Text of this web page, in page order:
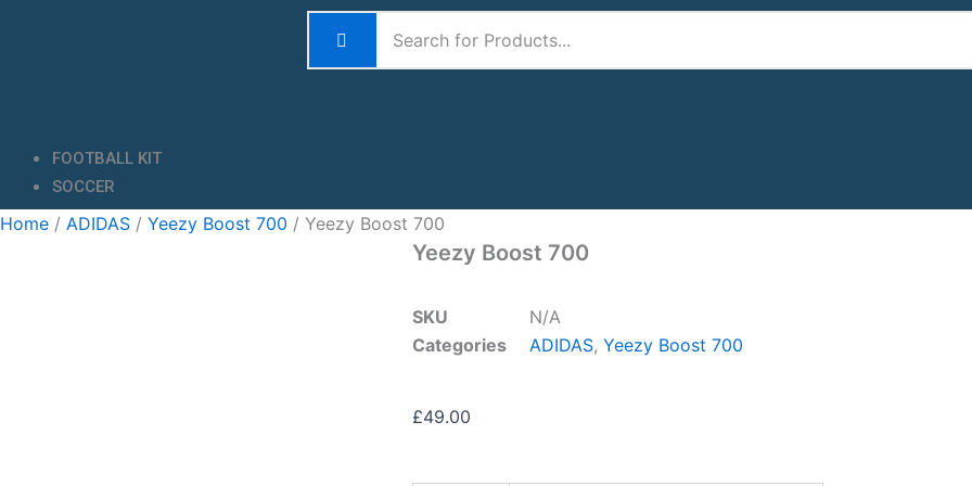
FOOTBALL KIT
SOCCER
Home / ADIDAS / Yeezy Boost 700 / Yeezy Boost 700
Yeezy Boost 700
SKU
N/A
Categories
ADIDAS, Yeezy Boost 700
£49.00